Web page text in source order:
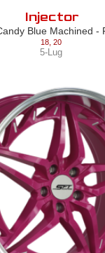
Injector
Blue Machined -
18 20
5-Lug